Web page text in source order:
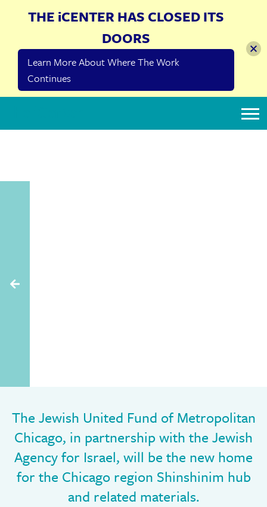
The Jewish United Fund of Metropolitan
Chicago, in partnership with the Jewish
Agency for Israel, will be the new home
for the Chicago region Shinshinim hub
and related materials.
THE iCENTER HAS CLOSED ITS
DOORS
Learn More About Where The Work
Continues